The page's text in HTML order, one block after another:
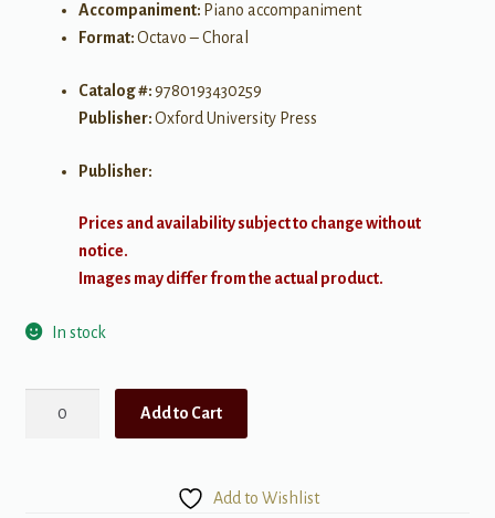
Accompaniment: Piano accompaniment
Format:Octavo – Choral
Catalog #:9780193430259
Publisher:Oxford University Press
Publisher:
Prices and availability subject to change without
notice.
Images may differ from the actual product.
In stock
Add to Cart
Add to Wishlist